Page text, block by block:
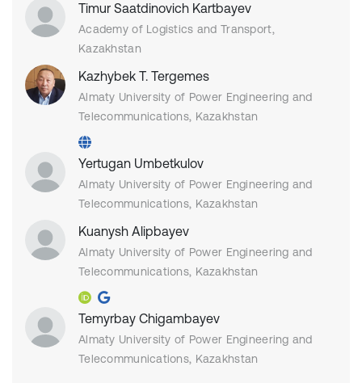
Timur Saatdinovich Kartbayev
Academy of Logistics and Transport,
Kazakhstan
Kazhybek T. Tergemes
Almaty University of Power Engineering and
Telecommunications, Kazakhstan
Yertugan Umbetkulov
Almaty University of Power Engineering and
Telecommunications, Kazakhstan
Kuanysh Alipbayev
Almaty University of Power Engineering and
Telecommunications, Kazakhstan
Temyrbay Chigambayev
Almaty University of Power Engineering and
Telecommunications, Kazakhstan